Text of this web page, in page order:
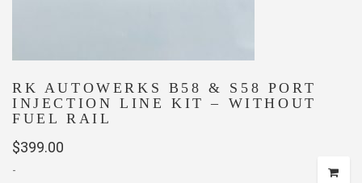
RK AUTOWERKS B58 & S58 PORT
INJECTION LINE KIT – WITHOUT
FUEL RAIL
$399.00
-